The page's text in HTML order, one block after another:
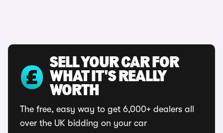
SELL YOUR CAR FOR
WHAT IT'S REALLY
WORTH
The free, easy way to get 6,000+ dealers all
over the UK bidding on your car